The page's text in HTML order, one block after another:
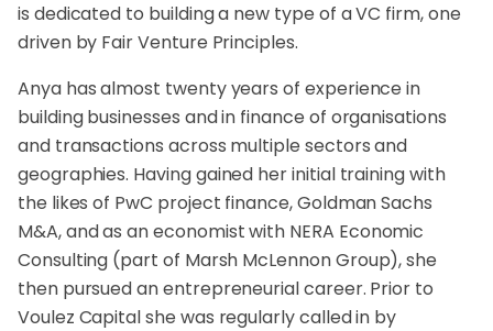
is dedicated to building a new type of a VC firm, one
driven by Fair Venture Principles.
Anya has almost twenty years of experience in
building businesses and in finance of organisations
and transactions across multiple sectors and
geographies. Having gained her initial training with
the likes of PwC project finance, Goldman Sachs
M&A, and as an economist with NERA Economic
Consulting (part of Marsh McLennon Group), she
then pursued an entrepreneurial career. Prior to
Voulez Capital she was regularly called in by